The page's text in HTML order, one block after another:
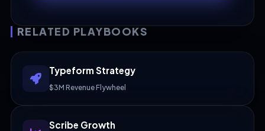
RELATED PLAYBOOKS
Typeform Strategy
$3M Revenue Flywheel
Scribe Growth